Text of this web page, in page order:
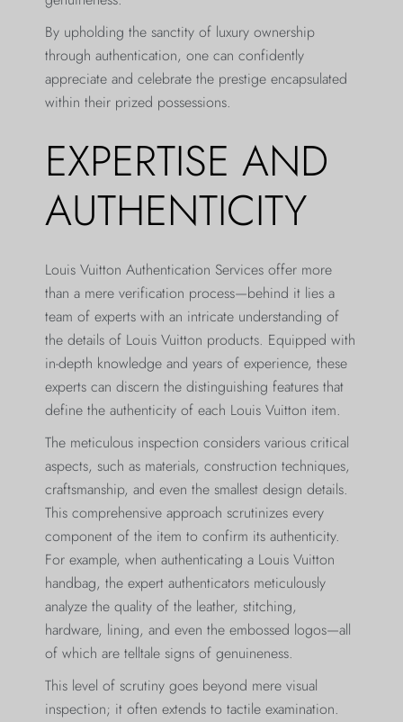
By upholding the sanctity of luxury ownership
through authentication, one can confidently
appreciate and celebrate the prestige encapsulated
within their prized possessions.
EXPERTISE AND
AUTHENTICITY
Louis Vuitton Authentication Services offer more
than a mere verification process—behind it lies a
team of experts with an intricate understanding of
the details of Louis Vuitton products. Equipped with
in-depth knowledge and years of experience, these
experts can discern the distinguishing features that
define the authenticity of each Louis Vuitton item.
The meticulous inspection considers various critical
aspects, such as materials, construction techniques,
craftsmanship, and even the smallest design details.
This comprehensive approach scrutinizes every
component of the item to confirm its authenticity.
For example, when authenticating a Louis Vuitton
handbag, the expert authenticators meticulously
analyze the quality of the leather, stitching,
hardware, lining, and even the embossed logos—all
of which are telltale signs of genuineness.
This level of scrutiny goes beyond mere visual
inspection; it often extends to tactile examination.